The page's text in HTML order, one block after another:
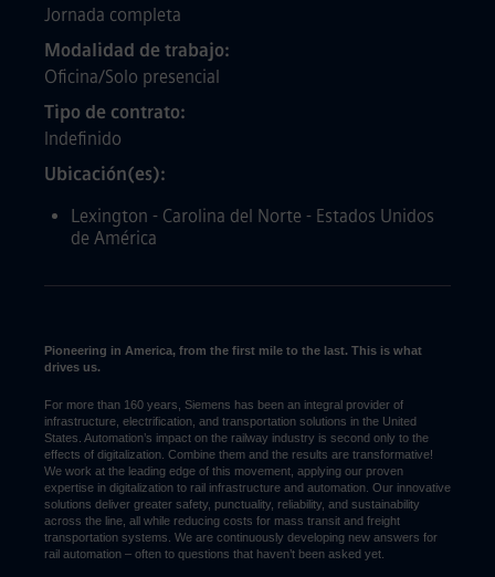
Jornada completa
Modalidad de trabajo
Oficina/Solo presencial
Tipo de contrato
Indefinido
Ubicación(es)
Lexington - Carolina del Norte - Estados Unidos
de América
Pioneering in America, from the first mile to the last. This is what
drives us.
For more than 160 years, Siemens has been an integral provider of
infrastructure, electrification, and transportation solutions in the United
States. Automation’s impact on the railway industry is second only to the
effects of digitalization. Combine them and the results are transformative!
We work at the leading edge of this movement, applying our proven
expertise in digitalization to rail infrastructure and automation. Our innovative
solutions deliver greater safety, punctuality, reliability, and sustainability
across the line, all while reducing costs for mass transit and freight
transportation systems. We are continuously developing new answers for
rail automation – often to questions that haven’t been asked yet.